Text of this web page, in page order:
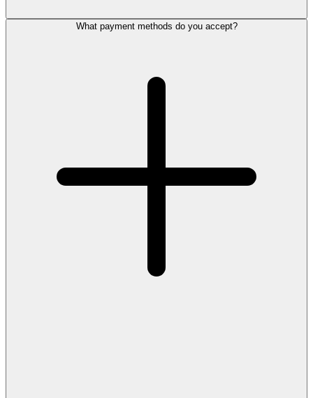
What payment methods do you accept?